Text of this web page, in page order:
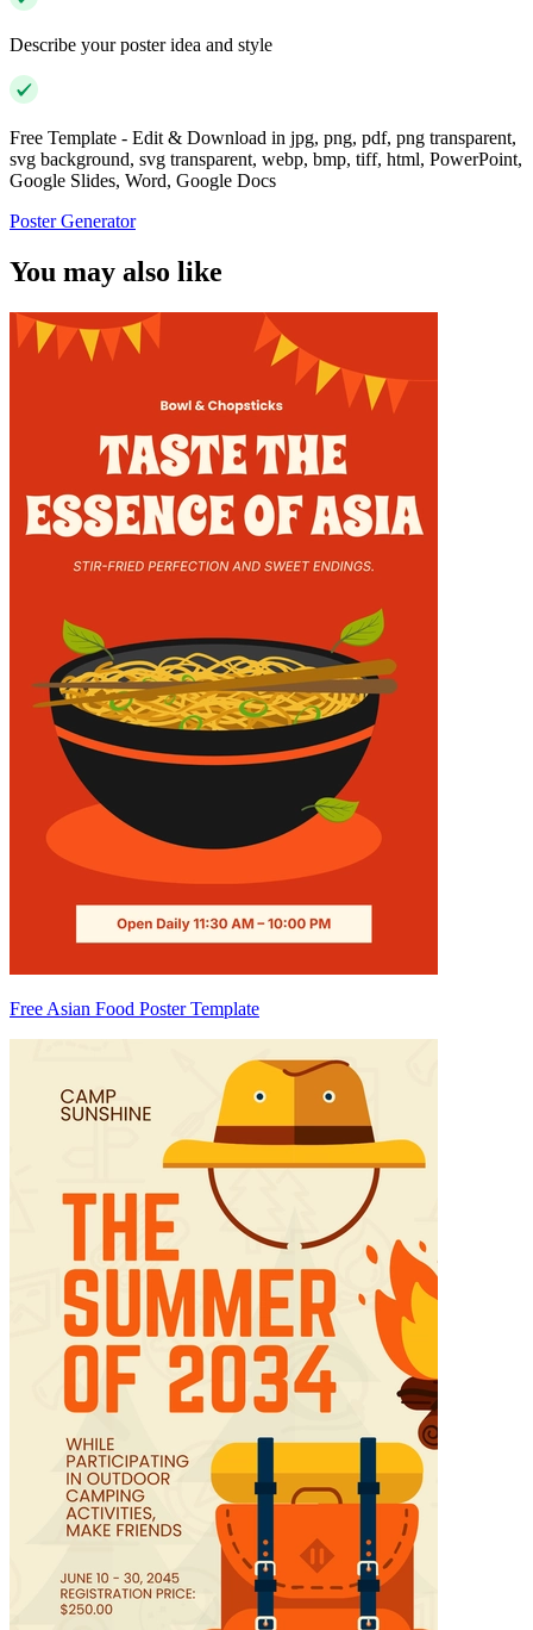
Describe your poster idea and style
Free Template - Edit & Download in jpg, png, pdf, png transparent,
svg background, svg transparent, webp, bmp, tiff, html, PowerPoint,
Google Slides, Word, Google Docs
Poster Generator
You may also like
Free Asian Food Poster Template